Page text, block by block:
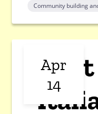
Community building
Apr
14